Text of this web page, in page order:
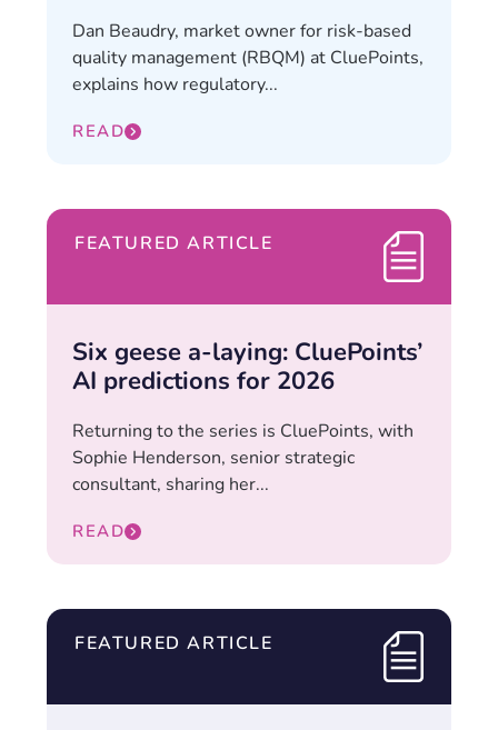
Dan Beaudry, market owner for risk-based
quality management (RBQM) at CluePoints,
explains how regulatory...
READ
FEATURED ARTICLE
Six geese a-laying: CluePoints’
AI predictions for 2026
Returning to the series is CluePoints, with
Sophie Henderson, senior strategic
consultant, sharing her...
READ
FEATURED ARTICLE